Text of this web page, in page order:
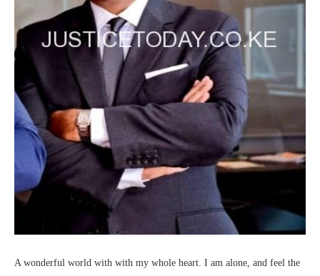
A wonderful world with with my whole heart. I am alone, and feel the